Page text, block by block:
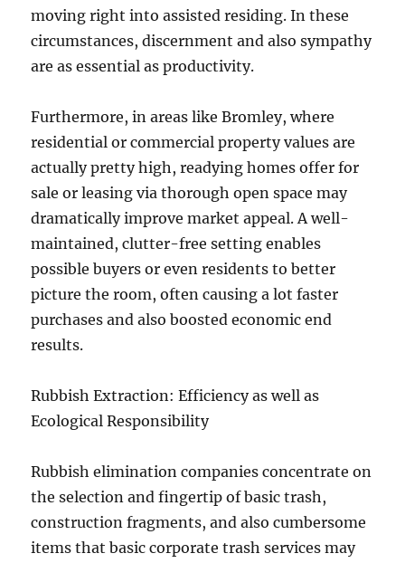
moving right into assisted residing. In these
circumstances, discernment and also sympathy
are as essential as productivity.
Furthermore, in areas like Bromley, where
residential or commercial property values are
actually pretty high, readying homes offer for
sale or leasing via thorough open space may
dramatically improve market appeal. A well-
maintained, clutter-free setting enables
possible buyers or even residents to better
picture the room, often causing a lot faster
purchases and also boosted economic end
results.
Rubbish Extraction: Efficiency as well as
Ecological Responsibility
Rubbish elimination companies concentrate on
the selection and fingertip of basic trash,
construction fragments, and also cumbersome
items that basic corporate trash services may